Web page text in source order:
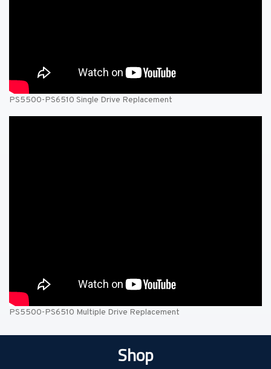
PS5500-PS6510 Single Drive Replacement
PS5500-PS6510 Multiple Drive Replacement
Shop